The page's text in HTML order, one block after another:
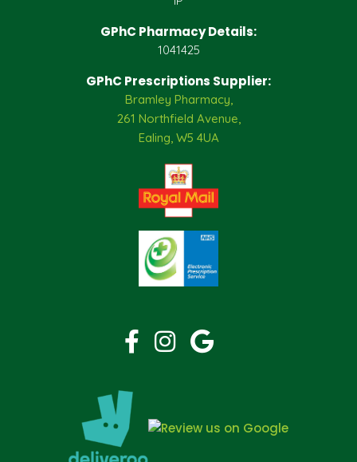
GPhC Pharmacy Details:
1041425
GPhC Prescriptions Supplier:
Bramley Pharmacy,
261 Northfield Avenue,
Ealing, W5 4UA